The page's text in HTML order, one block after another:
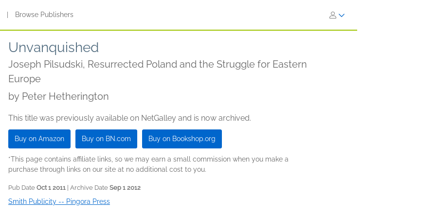
Browse Publishers
Unvanquished
Joseph Pilsudski, Resurrected Poland and the Struggle for Eastern
Europe
by Peter Hetherington
This title was previously available on NetGalley and is now archived.
Buy on Amazon Buy on BN.com Buy on Bookshop.org
*This page contains affiliate links, so we may earn a small commission when you make a
purchase through links on our site at no additional cost to you.
Pub Date Oct 1 2011 | Archive Date Sep 1 2012
Smith Publicity -- Pingora Press